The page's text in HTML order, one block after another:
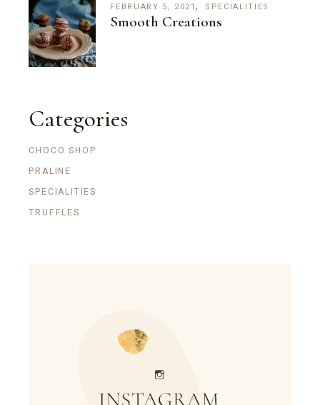
FEBRUARY 5, 2021 SPECIALITIES
Smooth Creations
Categories
CHOCO SHOP
PRALINE
SPECIALITIES
TRUFFLES